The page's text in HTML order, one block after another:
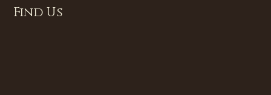
Find Us